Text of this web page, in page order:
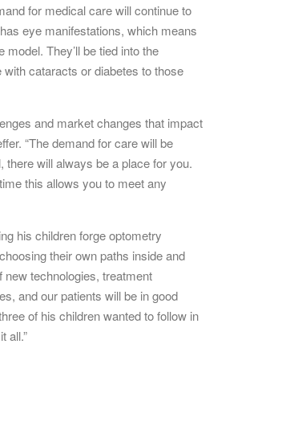
for medical care will continue to
eye manifestations, which means
They’ll be tied into the
cataracts or diabetes to those
and market changes that impact
“The demand for care will be
will always be a place for you.
this allows you to meet any
his children forge optometry
their own paths inside and
new technologies, treatment
and our patients will be in good
of his children wanted to follow in
all.”